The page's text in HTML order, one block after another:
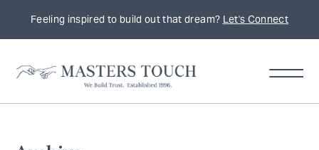
Feeling inspired to build out that dream? Let's Connect